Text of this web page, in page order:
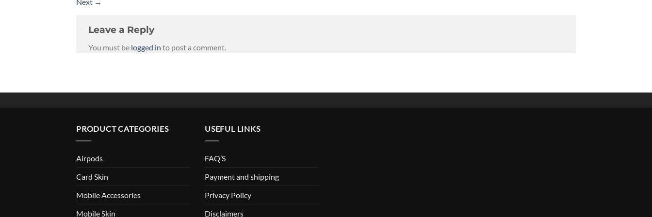
Leave a Reply
You must be logged in to post a comment.
PRODUCT CATEGORIES
Airpods
Card Skin
Mobile Accessories
Mobile Skin
USEFUL LINKS
FAQ’S
Payment and shipping
Privacy Policy
Disclaimers